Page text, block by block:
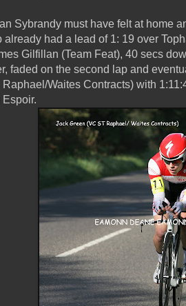
Sybrandy must have felt at home
already had a lead of 1: 19 over
Gilfillan (Team Feat), 40 secs
faded on the second lap and
Raphael/Waites Contracts) with
Espoir.